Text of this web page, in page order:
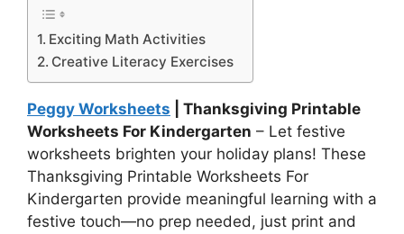
Exciting Math Activities
Creative Literacy Exercises
Peggy Worksheets | Thanksgiving Printable
Worksheets For Kindergarten – Let festive
worksheets brighten your holiday plans! These
Thanksgiving Printable Worksheets For
Kindergarten provide meaningful learning with a
festive touch—no prep needed, just print and